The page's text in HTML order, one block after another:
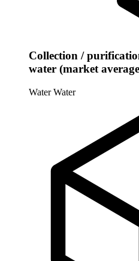
Collection /
water (market
Water Water